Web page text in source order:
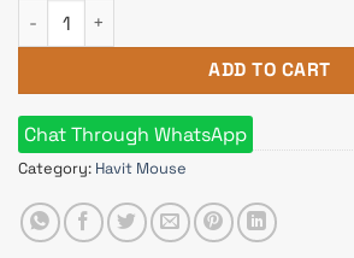
Havit HV-MS1022 RGB LED
ADD TO CART
Chat Through WhatsApp
Category: Havit Mouse